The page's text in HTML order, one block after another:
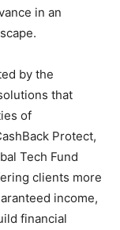
in an
by the
that
of
Protect,
Tech Fund
clients more
income,
financial